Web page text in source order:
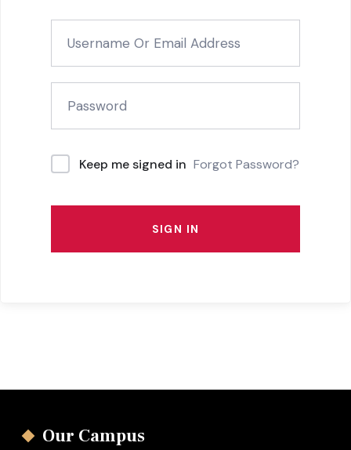
Keep me signed in Forgot Password?
SIGN IN
Our Campus